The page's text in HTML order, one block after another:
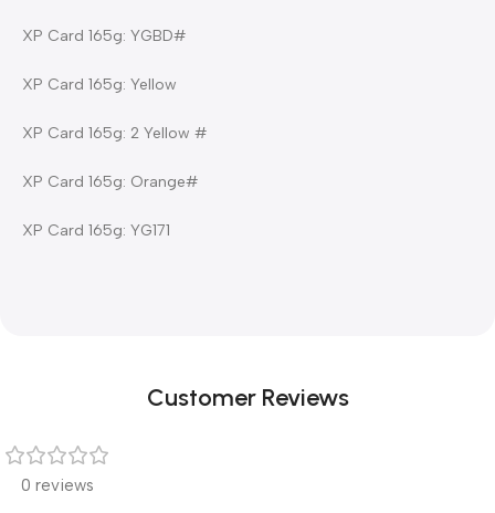
XP Card 165g: YGBD#
XP Card 165g: Yellow
XP Card 165g: 2 Yellow #
XP Card 165g: Orange#
XP Card 165g: YG171
Customer Reviews
0 reviews